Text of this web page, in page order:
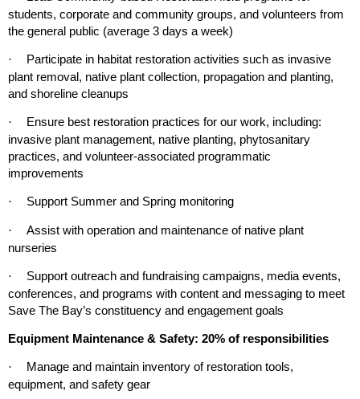
students, corporate and community groups, and volunteers from
the general public (average 3 days a week)
·
Participate in habitat restoration activities such as invasive
plant removal, native plant collection, propagation and planting,
and shoreline cleanups
·
Ensure best restoration practices for our work, including:
invasive plant management, native planting, phytosanitary
practices, and volunteer-associated programmatic
improvements
· Support Summer and Spring monitoring
·
Assist with operation and maintenance of native plant
nurseries
·
Support outreach and fundraising campaigns, media events,
conferences, and programs with content and messaging to meet
Save The Bay’s constituency and engagement goals
Equipment Maintenance & Safety: 20% of responsibilities
·
Manage and maintain inventory of restoration tools,
equipment, and safety gear